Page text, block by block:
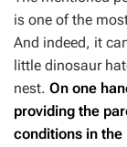
is one of the
And indeed, it
little dinosaur
nest. On one
providing the
conditions in the